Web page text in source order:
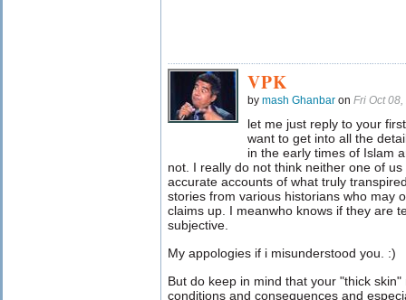
VPK
by mash Ghanbar on Fri Oct
let me just reply to your
want to get into all the
in the early times of Islam
not. I really do not think neither one of
accurate accounts of what truly
stories from various historians who may
claims up. I meanwho knows if they are
subjective.
My appologies if i misunderstood you. :)
But do keep in mind that your "thick
conditions and consequences and